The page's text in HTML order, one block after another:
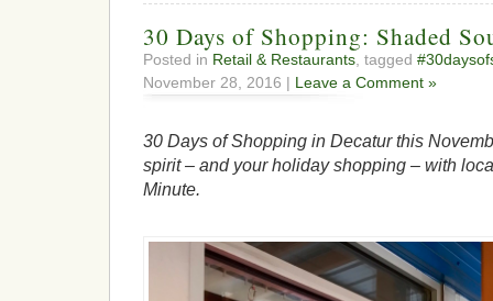
30 Days of Shopping: Shaded
Posted in Retail & Restaurants , tagged
November 28, 2016 | Leave a Comment »
30 Days of Shopping in Decatur this
spirit – and your holiday shopping – with
Minute.